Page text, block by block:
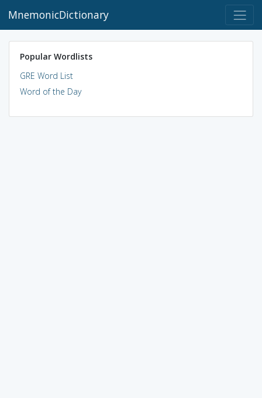
MnemonicDictionary
Popular Wordlists
GRE Word List
Word of the Day